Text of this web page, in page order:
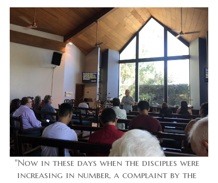
"Now in these days when the disciples were
increasing in number, a complaint by the